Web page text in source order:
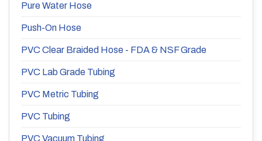
Pure Water Hose
Push-On Hose
PVC Clear Braided Hose - FDA & NSF Grade
PVC Lab Grade Tubing
PVC Metric Tubing
PVC Tubing
PVC Vacuum Tubing